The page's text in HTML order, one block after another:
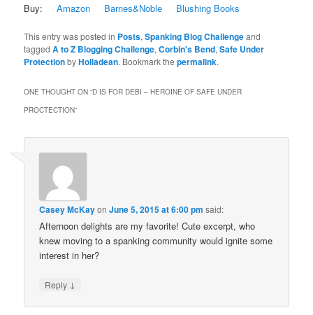
Buy:Amazon Barnes&Noble Blushing Books
This entry was posted in Posts,Spanking Blog Challengeand
taggedA to Z Blogging Challenge,Corbin's Bend,Safe Under
ProtectionbyHolladean. Bookmark thepermalink.
ONE THOUGHT ON “D IS FOR DEBI – HEROINE OF SAFE UNDER
PROCTECTION”
Casey McKayonJune 5, 2015 at 6:00 pm said:
Afternoon delights are my favorite! Cute excerpt, who
knew moving to a spanking community would ignite some
interest in her?
Reply ↓